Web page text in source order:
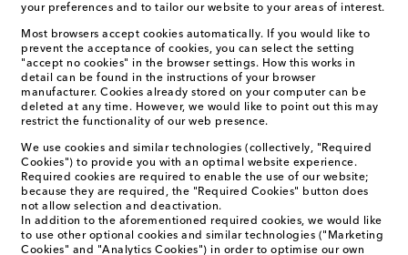
your preferences and to tailor our website to your areas of interest.
Most browsers accept cookies automatically. If you would like to
prevent the acceptance of cookies, you can select the setting
"accept no cookies" in the browser settings. How this works in
detail can be found in the instructions of your browser
manufacturer. Cookies already stored on your computer can be
deleted at any time. However, we would like to point out this may
restrict the functionality of our web presence.
We use cookies and similar technologies (collectively, "Required
Cookies") to provide you with an optimal website experience.
Required cookies are required to enable the use of our website;
because they are required, the "Required Cookies" button does
not allow selection and deactivation.
In addition to the aforementioned required cookies, we would like
to use other optional cookies and similar technologies ("Marketing
Cookies" and "Analytics Cookies") in order to optimise our own